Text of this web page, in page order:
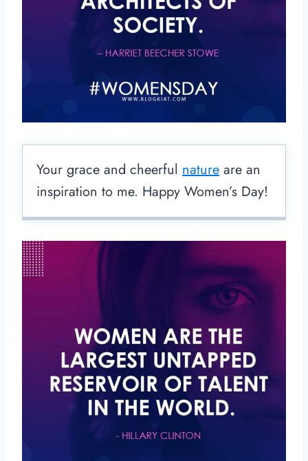
Your grace and cheerful nature are an
inspiration to me. Happy Women’s Day!